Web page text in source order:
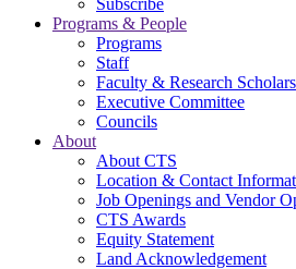
Subscribe
Programs & People
Programs
Staff
Faculty & Research Scholars
Executive Committee
Councils
About
About CTS
Location & Contact
Job Openings and Vendor
CTS Awards
Equity Statement
Land Acknowledgement